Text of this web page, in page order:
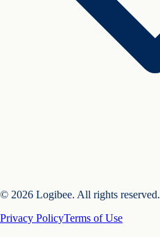
© 2026 Logibee. All rights reserved.
Privacy PolicyTerms of Use